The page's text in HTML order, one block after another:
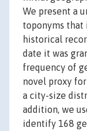
We present a
toponyms
historical
date it was
frequency of
novel proxy
a city-size
addition, we
identify 168